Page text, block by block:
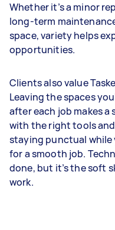
Whether it’s a minor
long-term
space, variety helps
opportunities.
Clients also value
Leaving the spaces
after each job makes
with the right tools
staying punctual while
for a smooth job.
done, but it’s the soft
work.